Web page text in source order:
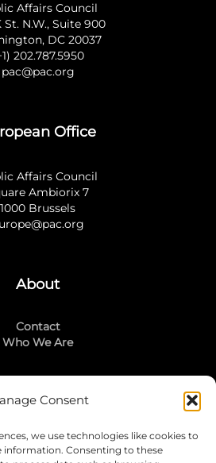
Consent
we use technologies like cookies to
information. Consenting to these
Affairs Council
St. N.W., Suite 900
DC 20037
202.787.5950
pac@pac.org
Office
Affairs Council
Ambiorix 7
1000 Brussels
About
Contact
Who We Are
Connected
LinkedIn